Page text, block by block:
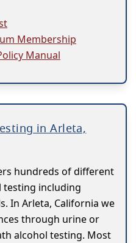
Membership
Manual
in Arleta,
hundreds of different
testing including
In Arleta, California we
through urine or
alcohol testing. Most